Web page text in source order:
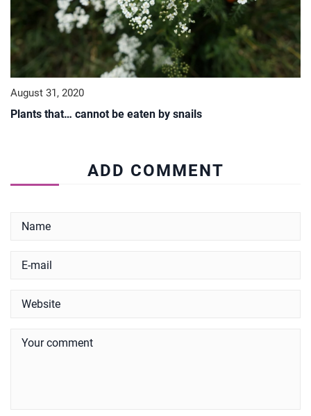
August 31, 2020
Plants that… cannot be eaten by snails
ADD COMMENT